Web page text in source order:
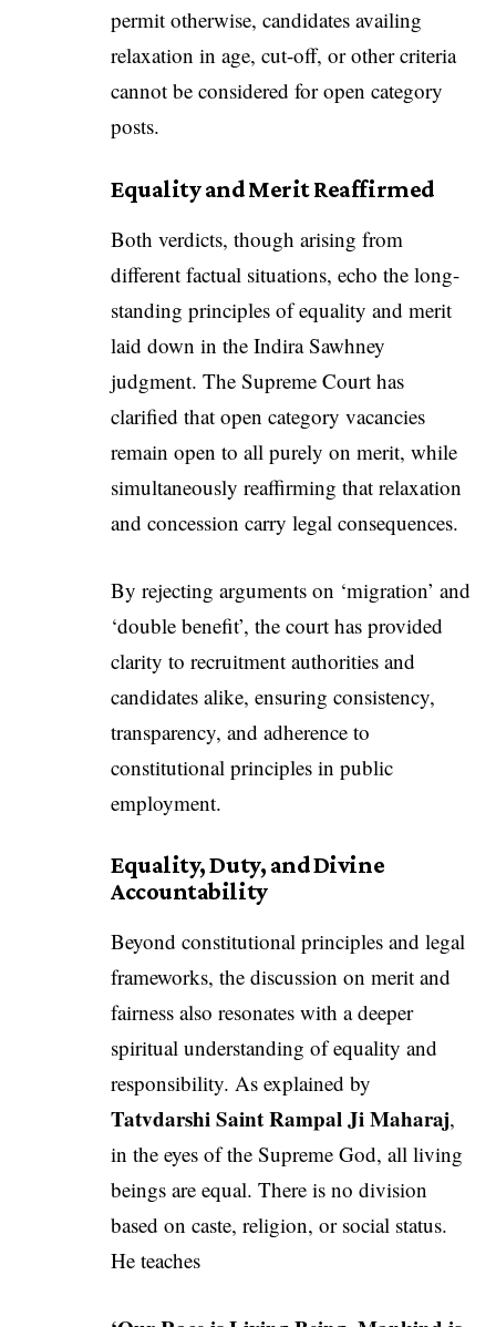
permit otherwise, candidates availing
relaxation in age, cut-off, or other criteria
cannot be considered for open category
posts.
Equality and Merit Reaffirmed
Both verdicts, though arising from
different factual situations, echo the long-
standing principles of equality and merit
laid down in the Indira Sawhney
judgment. The Supreme Court has
clarified that open category vacancies
remain open to all purely on merit, while
simultaneously reaffirming that relaxation
and concession carry legal consequences.
By rejecting arguments on ‘migration’ and
‘double benefit’, the court has provided
clarity to recruitment authorities and
candidates alike, ensuring consistency,
transparency, and adherence to
constitutional principles in public
employment.
Equality, Duty, and Divine
Accountability
Beyond constitutional principles and legal
frameworks, the discussion on merit and
fairness also resonates with a deeper
spiritual understanding of equality and
responsibility. As explained by
Tatvdarshi Saint Rampal Ji Maharaj,
in the eyes of the Supreme God, all living
beings are equal. There is no division
based on caste, religion, or social status.
He teaches